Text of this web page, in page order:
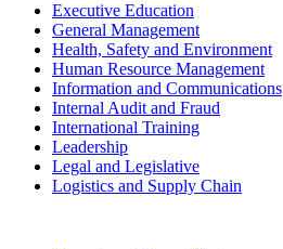
Executive Education
General Management
Health, Safety and Environment
Human Resource Management
Information and Communications
Internal Audit and Fraud
International Training
Leadership
Legal and Legislative
Logistics and Supply Chain